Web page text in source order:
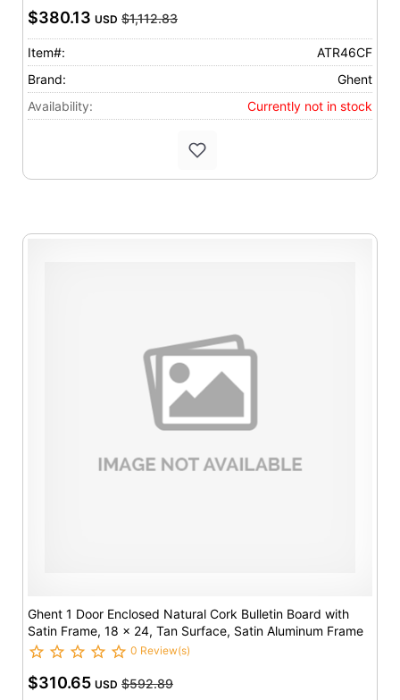
$380.13 USD $1,112.83
Item#:
ATR46CF
Brand:
Ghent
Availability:
Currently not in stock
Ghent 1 Door Enclosed Natural Cork Bulletin Board with
Satin Frame, 18 x 24, Tan Surface, Satin Aluminum Frame
0 Review(s)
$310.65 USD $592.89